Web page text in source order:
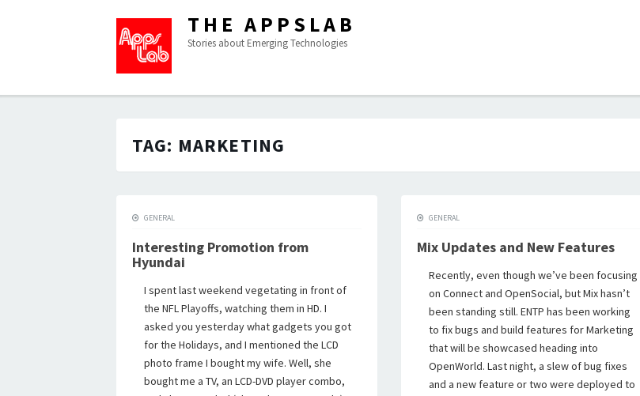
THE APPSLAB
Stories about Emerging Technologies
TAG: MARKETING
GENERAL
Interesting Promotion from
Hyundai
I spent last weekend vegetating in front of
the NFL Playoffs, watching them in HD. I
asked you yesterday what gadgets you got
for the Holidays, and I mentioned the LCD
photo frame I bought my wife. Well, she
bought me a TV, an LCD-DVD player combo,
GENERAL
Mix Updates and New Features
Recently, even though we’ve been focusing
on Connect and OpenSocial, but Mix hasn’t
been standing still. ENTP has been working
to fix bugs and build features for Marketing
that will be showcased heading into
OpenWorld. Last night, a slew of bug fixes
and a new feature or two were deployed to